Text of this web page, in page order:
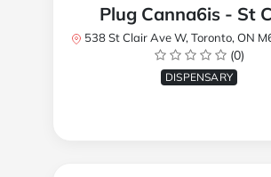
Plug Canna6is - St
538 St Clair Ave W, Toronto, ON M6C
(0)
DISPENSARY